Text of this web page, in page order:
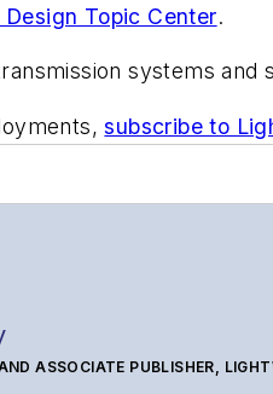
Topic Center.
systems and
subscribe to
ASSOCIATE PUBLISHER,